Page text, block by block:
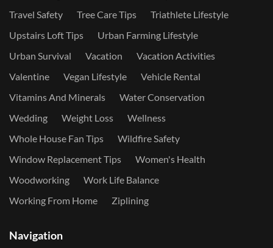
Travel Safety
Tree Care Tips
Triathlete Lifestyle
Upstairs Loft Tips
Urban Farming Lifestyle
Urban Survival
Vacation
Vacation Activities
Valentine
Vegan Lifestyle
Vehicle Rental
Vitamins And Minerals
Water Conservation
Wedding
Weight Loss
Wellness
Whole House Fan Tips
Wildfire Safety
Window Replacement Tips
Women's Health
Woodworking
Work Life Balance
Working From Home
Ziplining
Navigation